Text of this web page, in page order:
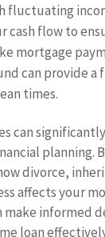
fluctuating
cash flow to
mortgage
can provide a
times.
can
planning.
divorce,
affects your
informed
loan